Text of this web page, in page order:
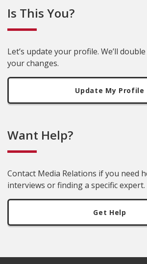
Is This You?
Let’s update your profile. We’ll
your changes.
Update My Profile
Want Help?
Contact Media Relations if you need
interviews or finding a specific expert.
Get Help